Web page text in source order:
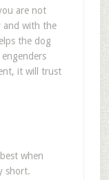
are not
and with the
the dog
it will trust
when
short.